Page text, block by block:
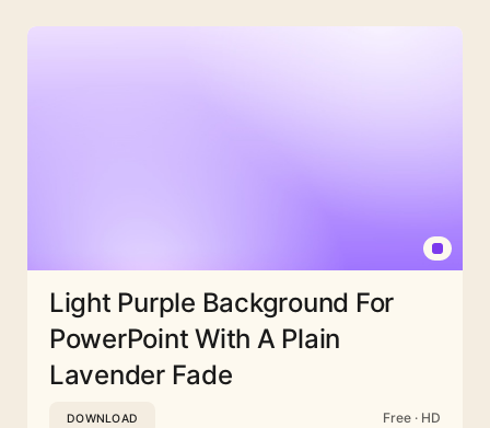
Light Purple Background For
PowerPoint With A Plain
Lavender Fade
DOWNLOAD Free · HD